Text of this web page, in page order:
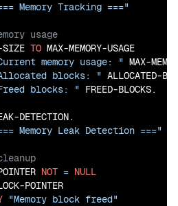
Memory Tracking ==="
SIZE TO MAX-MEMORY-USAGE
memory usage: " MAX-
blocks: " ALLOCATED-
blocks: " FREED-BLOCKS.
DETECTION.
Memory Leak Detection ==="
NOT = NULL
POINTER
"Memory block freed"